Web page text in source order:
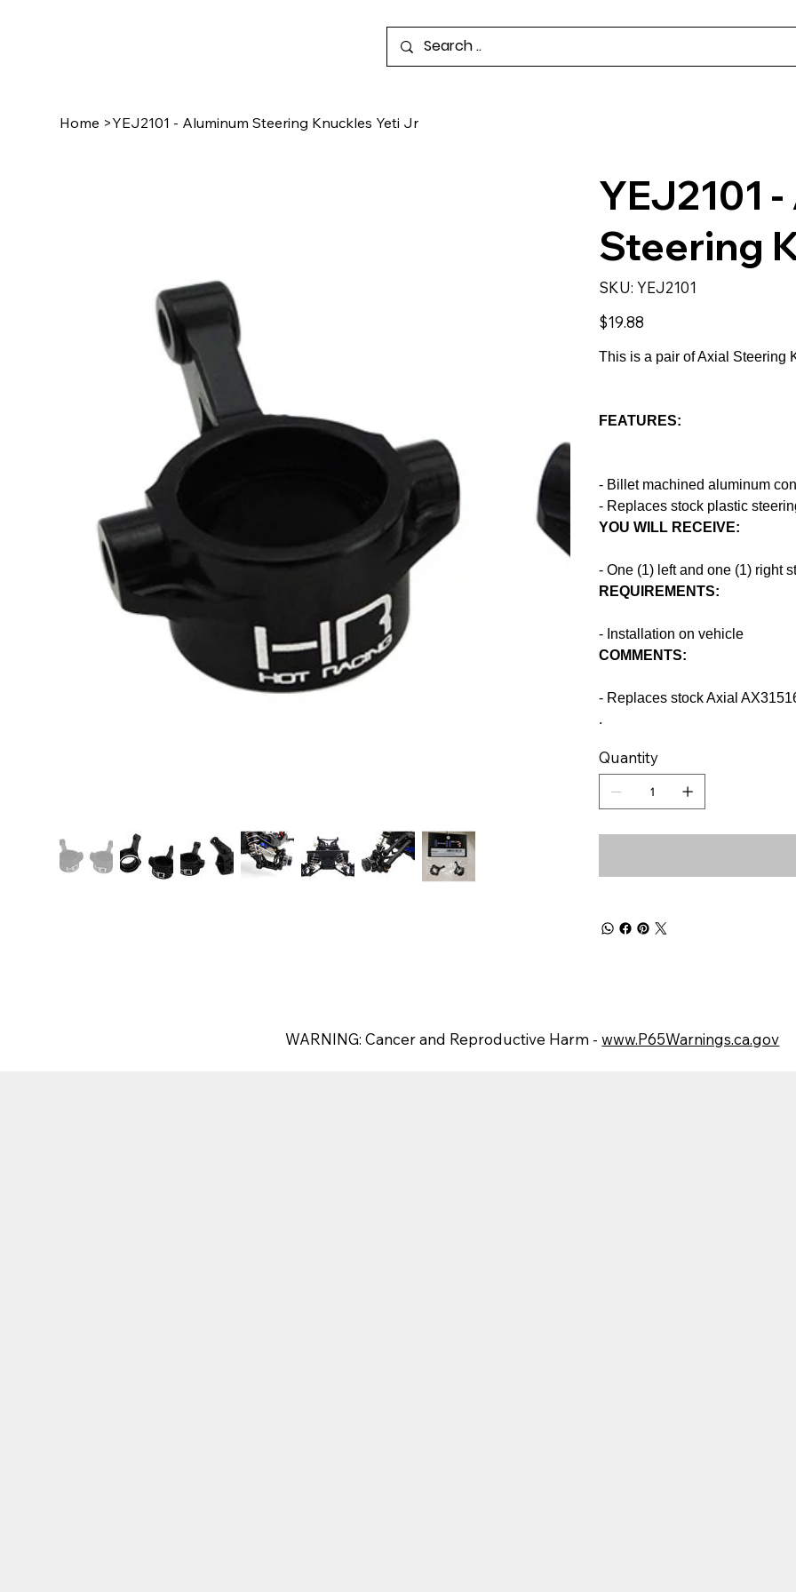
Home >YEJ2101 - Aluminum Steering Knuckles Yeti Jr
YEJ2101
Steering
SKU: SKU
YEJ2101
YEJ2101
Price
$19.88
This is a pair of Axial Steering
FEATURES:
- Billet machined aluminum
- Replaces stock plastic
YOU WILL RECEIVE:
- One (1) left and one (1) right
REQUIREMENTS:
- Installation on vehicle
COMMENTS:
- Replaces stock Axial
.
Quantity
WARNING: Cancer and Reproductive Harm -www.P65Warnings.ca.gov